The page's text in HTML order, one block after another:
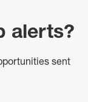
alerts?
sent